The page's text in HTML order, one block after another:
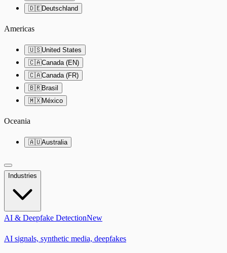
🇩🇪Deutschland
Americas
🇺🇸United States
🇨🇦Canada (EN)
🇨🇦Canada (FR)
🇧🇷Brasil
🇲🇽México
Oceania
🇦🇺Australia
Industries
AI & Deepfake DetectionNew
AI signals, synthetic media, deepfakes